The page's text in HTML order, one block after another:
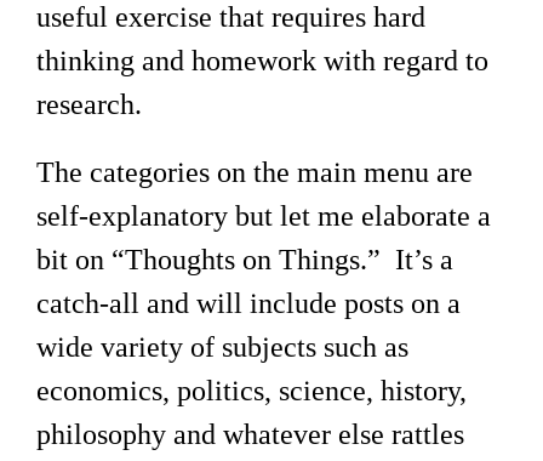
useful exercise that requires hard
thinking and homework with regard to
research.
The categories on the main menu are
self-explanatory but let me elaborate a
bit on “Thoughts on Things.” It’s a
catch-all and will include posts on a
wide variety of subjects such as
economics, politics, science, history,
philosophy and whatever else rattles